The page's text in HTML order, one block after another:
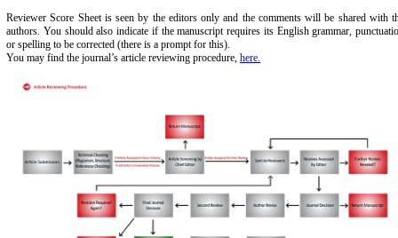
Reviewer Score Sheet is seen by the editors only and the comments will be shared with
authors. You should also indicate if the manuscript requires its English grammar,
or spelling to be corrected (there is a prompt for this).
You may find the journal’s article reviewing procedure, here.